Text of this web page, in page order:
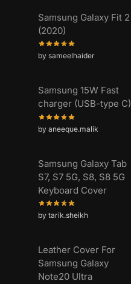
Samsung Galaxy Fit 2
(2020)
by sameelhaider
Samsung 15W Fast
charger (USB-type C)
by aneeque.malik
Samsung Galaxy Tab
S7, S7 5G, S8, S8 5G
Keyboard Cover
by tarik.sheikh
Leather Cover For
Samsung Galaxy
Note20 Ultra